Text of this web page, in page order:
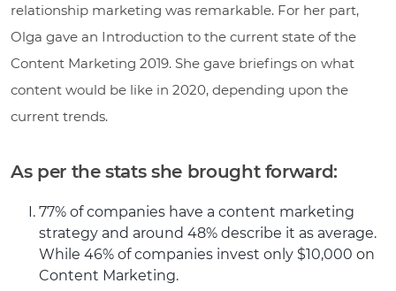
relationship marketing was remarkable. For her part,
Olga gave an Introduction to the current state of the
Content Marketing 2019. She gave briefings on what
content would be like in 2020, depending upon the
current trends.
As per the stats she brought forward:
77% of companies have a content marketing
strategy and around 48% describe it as average.
While 46% of companies invest only $10,000 on
Content Marketing.